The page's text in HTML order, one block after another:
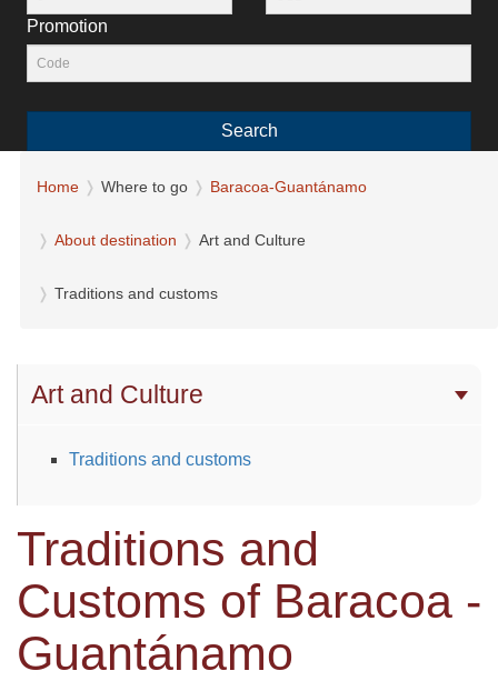
Promotion
Search
Home Where to go Baracoa-Guantánamo
About destination Art and Culture
Traditions and customs
Art and Culture
Traditions and customs
Traditions and
Customs of Baracoa -
Guantánamo